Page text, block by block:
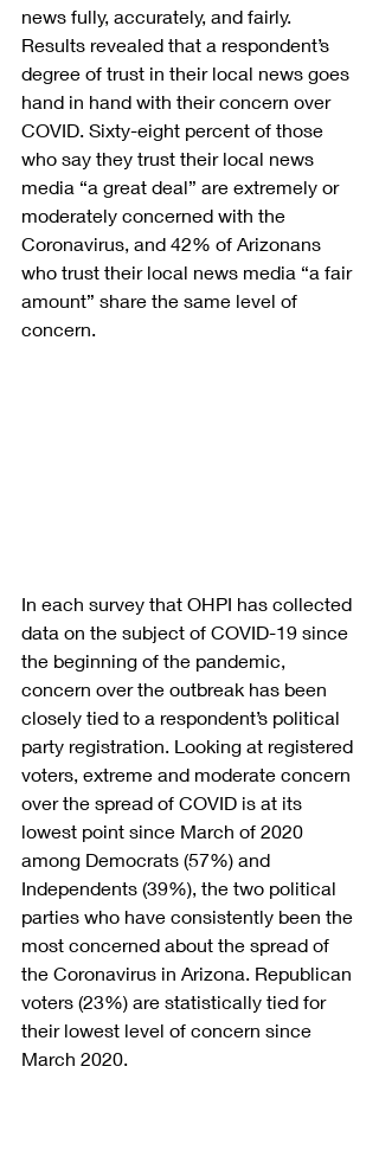
news fully, accurately, and fairly.
Results revealed that a respondent’s
degree of trust in their local news goes
hand in hand with their concern over
COVID. Sixty-eight percent of those
who say they trust their local news
media “a great deal” are extremely or
moderately concerned with the
Coronavirus, and 42% of Arizonans
who trust their local news media “a fair
amount” share the same level of
concern.
In each survey that OHPI has collected
data on the subject of COVID-19 since
the beginning of the pandemic,
concern over the outbreak has been
closely tied to a respondent’s political
party registration. Looking at registered
voters, extreme and moderate concern
over the spread of COVID is at its
lowest point since March of 2020
among Democrats (57%) and
Independents (39%), the two political
parties who have consistently been the
most concerned about the spread of
the Coronavirus in Arizona. Republican
voters (23%) are statistically tied for
their lowest level of concern since
March 2020.